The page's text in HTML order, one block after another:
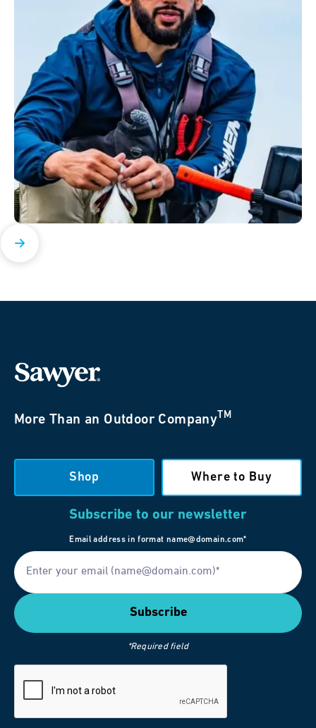
More Than an Outdoor Company TM
Shop Where to Buy
Subscribe to our newsletter
Email address in format name@domain.com*
*Required field